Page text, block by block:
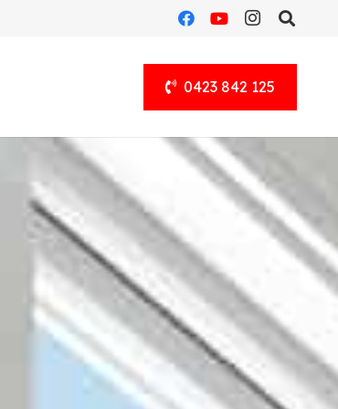
0423 842 125